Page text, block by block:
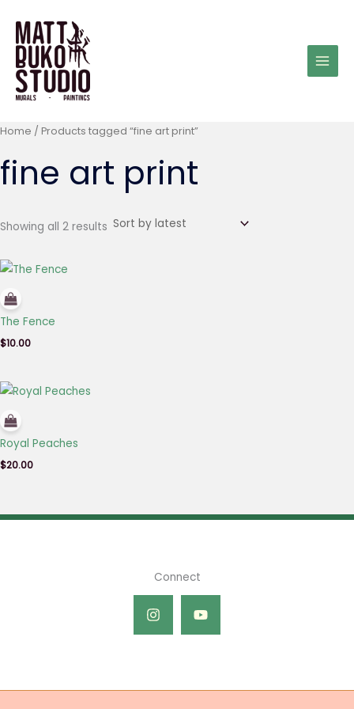
content
Home / Products tagged “fine art print”
fine art print
Showing all 2 results
The Fence
$10.00
Royal Peaches
$20.00
Connect